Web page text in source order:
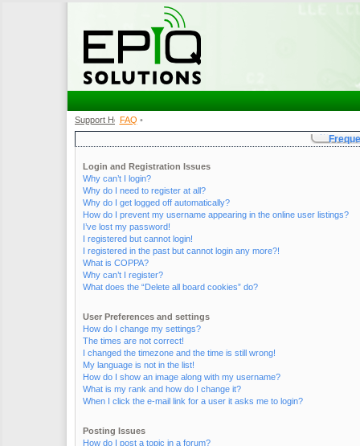
Support Home •
FAQ •
Login and Registration Issues
Why can’t I login?
Why do I need to register at all?
Why do I get logged off automatically?
How do I prevent my username appearing in the online user listings?
I’ve lost my password!
I registered but cannot login!
I registered in the past but cannot login any more?!
What is COPPA?
Why can’t I register?
What does the “Delete all board cookies” do?
User Preferences and settings
How do I change my settings?
The times are not correct!
I changed the timezone and the time is still wrong!
My language is not in the list!
How do I show an image along with my username?
What is my rank and how do I change it?
When I click the e-mail link for a user it asks me to login?
Posting Issues
How do I post a topic in a forum?